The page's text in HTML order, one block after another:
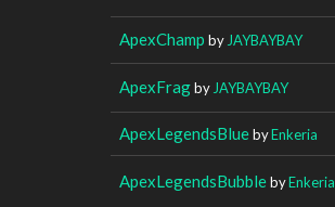
ApexChamp by JAYBAYBAY
ApexFragby JAYBAYBAY
ApexLegendsBluebyEnkeria
ApexLegendsBubblebyEnkeria